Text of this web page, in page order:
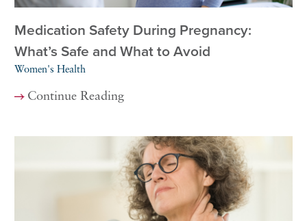
Medication Safety During Pregnancy:
What’s Safe and What to Avoid
Women's Health
Continue Reading